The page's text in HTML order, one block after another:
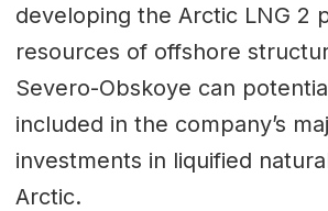
developing the Arctic LNG 2
resources of offshore
Severo-Obskoye can
included in the company’s
investments in liquified
Arctic.